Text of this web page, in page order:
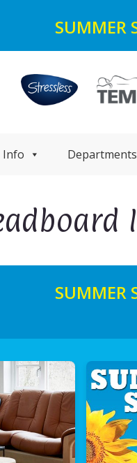
SUMMER
Info Departments
SUMMER